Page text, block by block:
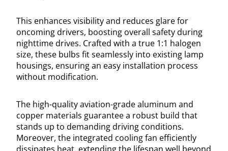
This enhances visibility and reduces glare for
oncoming drivers, boosting overall safety during
nighttime drives. Crafted with a true 1:1 halogen
size, these bulbs fit seamlessly into existing lamp
housings, ensuring an easy installation process
without modification.
The high-quality aviation-grade aluminum and
copper materials guarantee a robust build that
stands up to demanding driving conditions.
Moreover, the integrated cooling fan efficiently